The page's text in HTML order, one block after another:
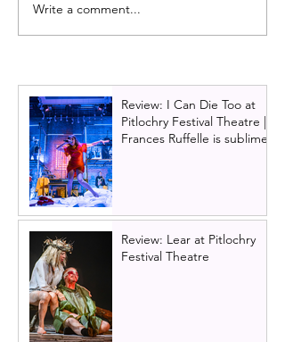
Starlight Express UK tour
announced for Glasgow
Write a comment...
Review: I Can Die Too at
Pitlochry Festival Theatre |
Frances Ruffelle is sublime
Review: Lear at Pitlochry
Festival Theatre